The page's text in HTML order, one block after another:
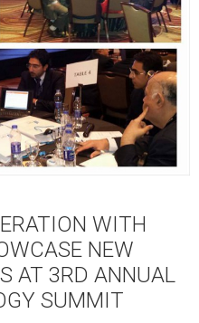
WITH
NEW
AT 3RD ANNUAL
SUMMIT